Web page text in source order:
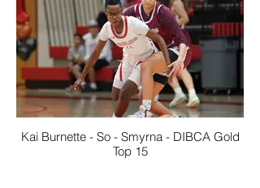
Kai Burnette - So - Smyrna - DIBCA Gold
Top 15